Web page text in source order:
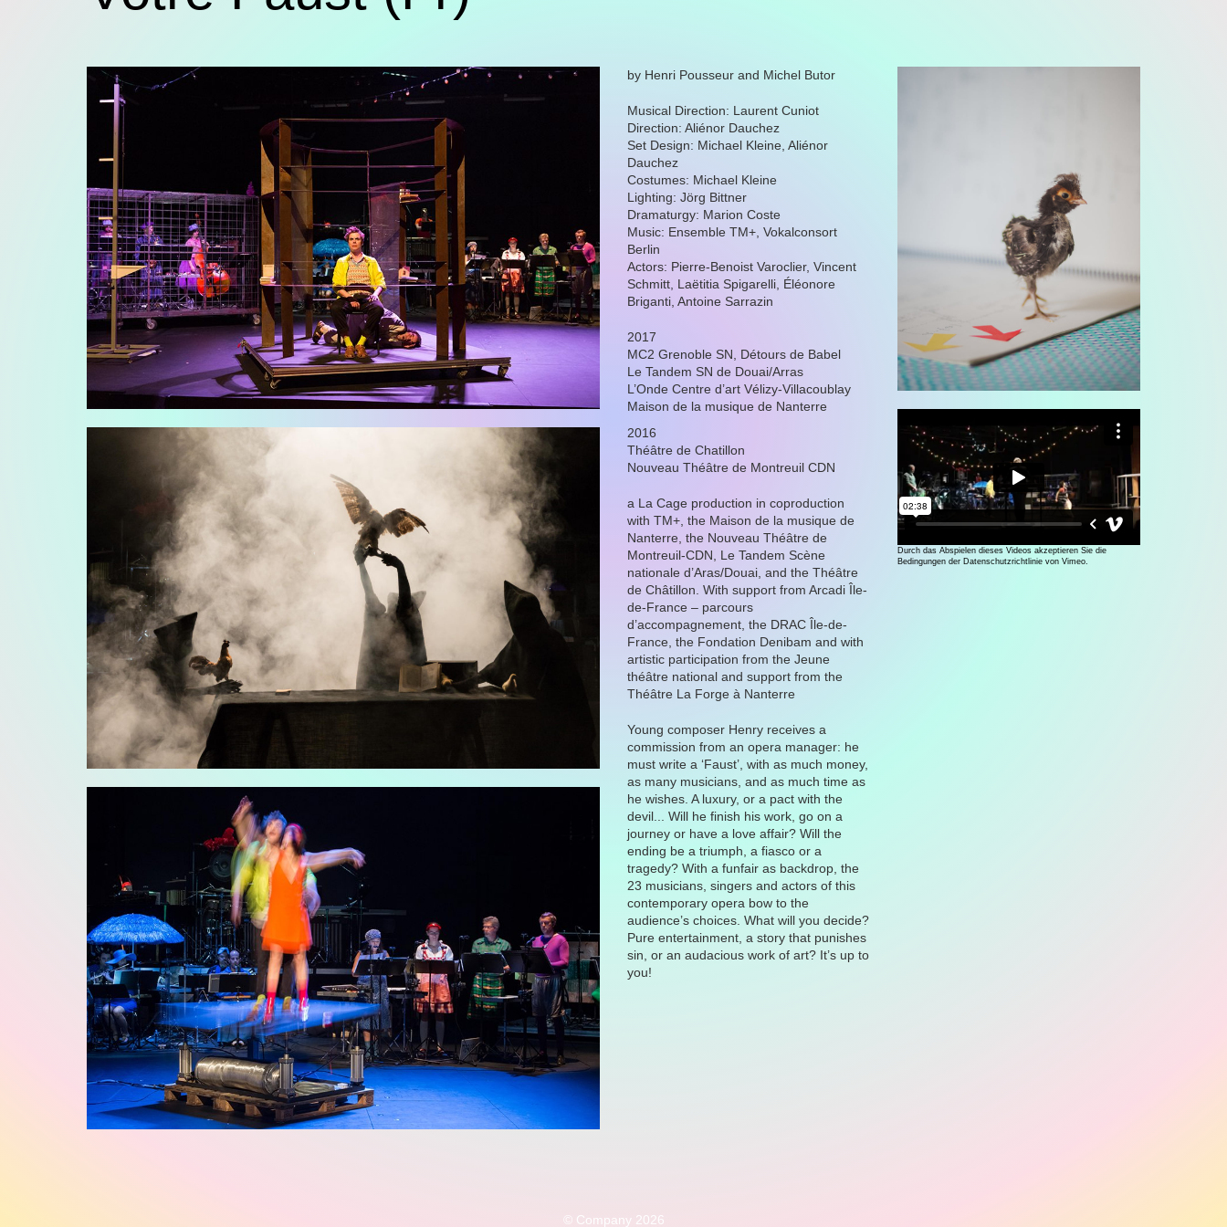
by Henri Pousseur and Michel Butor
Musical Direction: Laurent Cuniot
Direction: Aliénor Dauchez
Set Design: Michael Kleine, Aliénor
Dauchez
Costumes: Michael Kleine
Lighting: Jörg Bittner
Dramaturgy: Marion Coste
Music: Ensemble TM+, Vokalconsort
Berlin
Actors: Pierre-Benoist Varoclier, Vincent
Schmitt, Laëtitia Spigarelli, Éléonore
Briganti, Antoine Sarrazin
2017
MC2 Grenoble SN, Détours de Babel
Le Tandem SN de Douai/Arras
L’Onde Centre d’art Vélizy-Villacoublay
Maison de la musique de Nanterre
2016
Théâtre de Chatillon
Nouveau Théâtre de Montreuil CDN
a La Cage production in coproduction
with TM+, the Maison de la musique de
Nanterre, the Nouveau Théâtre de
Montreuil-CDN, Le Tandem Scène
nationale d’Aras/Douai, and the Théâtre
de Châtillon. With support from Arcadi Île-
de-France – parcours
d’accompagnement, the DRAC Île-de-
France, the Fondation Denibam and with
artistic participation from the Jeune
théâtre national and support from the
Théâtre La Forge à Nanterre
Young composer Henry receives a
commission from an opera manager: he
must write a ‘Faust’, with as much money,
as many musicians, and as much time as
he wishes. A luxury, or a pact with the
devil... Will he finish his work, go on a
journey or have a love affair? Will the
ending be a triumph, a fiasco or a
tragedy? With a funfair as backdrop, the
23 musicians, singers and actors of this
contemporary opera bow to the
audience’s choices. What will you decide?
Pure entertainment, a story that punishes
sin, or an audacious work of art? It’s up to
you!
Durch das Abspielen dieses Videos akzeptieren Sie die
Bedingungen der Datenschutzrichtlinie von Vimeo.
© Company 2026